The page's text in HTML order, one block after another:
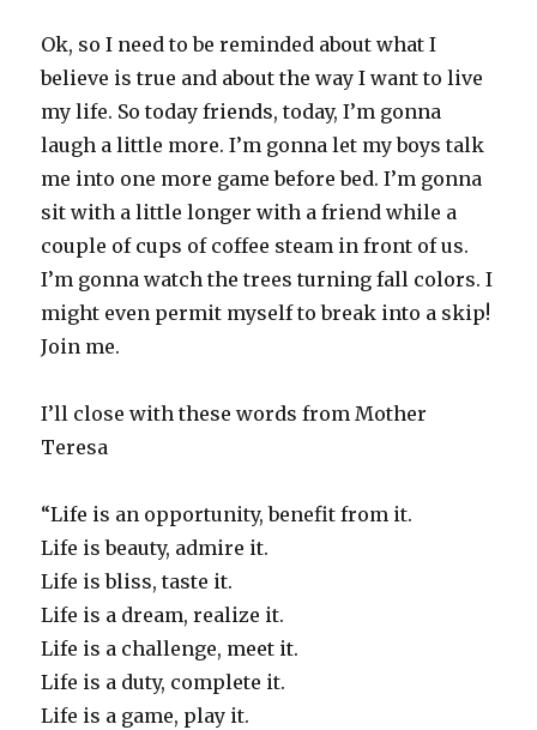
Ok, so I need to be reminded about what I
believe is true and about the way I want to live
my life. So today friends, today, I’m gonna
laugh a little more. I’m gonna let my boys talk
me into one more game before bed. I’m gonna
sit with a little longer with a friend while a
couple of cups of coffee steam in front of us.
I’m gonna watch the trees turning fall colors. I
might even permit myself to break into a skip!
Join me.
I’ll close with these words from Mother
Teresa
“Life is an opportunity, benefit from it.
Life is beauty, admire it.
Life is bliss, taste it.
Life is a dream, realize it.
Life is a challenge, meet it.
Life is a duty, complete it.
Life is a game, play it.